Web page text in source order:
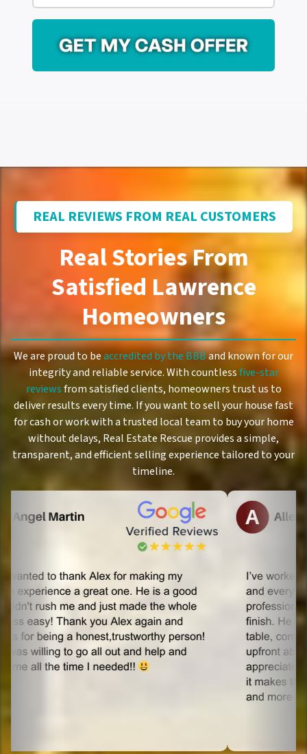
r
e
i
l
REAL REVIEWS FROM REAL CUSTOMERS
Real Stories From
Satisfied Lawrence
Homeowners
We are proud to beaccredited by the BBBand known for our
integrity and reliable service. With countlessfive-star
reviewsfrom satisfied clients, homeowners trust us to
deliver results every time. If you want to sell your house fast
for cash or work with a trusted local team to buy your home
without delays, Real Estate Rescue provides a simple,
transparent, and efficient selling experience tailored to your
timeline.